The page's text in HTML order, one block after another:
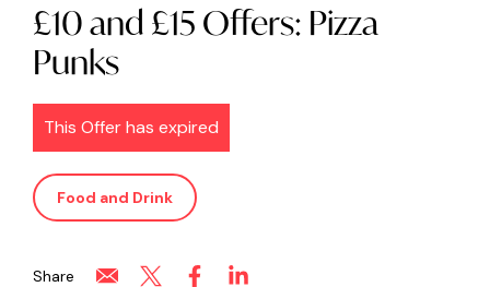
£10 and £15 Offers: Pizza
Punks
This Offer has expired
Food and Drink
Share